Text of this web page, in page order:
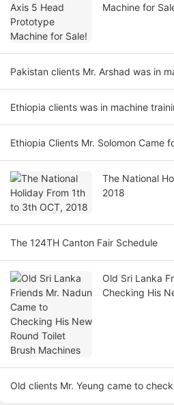
Machine for
Pakistan clients Mr. Arshad was in
Ethiopia clients was in machine
Ethiopia Clients Mr. Solomon
The National
2018
The 124TH Canton Fair Schedule
Old Sri Lanka
Checking His
Old clients Mr. Yeung came to